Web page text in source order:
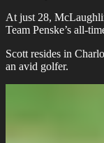
At just 28,
Team Penske’s all-
Scott resides in
an avid golfer.